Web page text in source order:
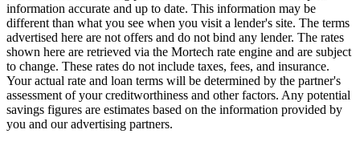
information accurate and up to date. This information may be
different than what you see when you visit a lender's site. The terms
advertised here are not offers and do not bind any lender. The rates
shown here are retrieved via the Mortech rate engine and are subject
to change. These rates do not include taxes, fees, and insurance.
Your actual rate and loan terms will be determined by the partner's
assessment of your creditworthiness and other factors. Any potential
savings figures are estimates based on the information provided by
you and our advertising partners.